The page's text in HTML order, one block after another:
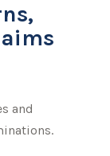
and